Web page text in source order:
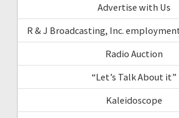
Advertise with Us
R & J Broadcasting, Inc.
Radio Auction
“Let’s Talk About it”
Kaleidoscope